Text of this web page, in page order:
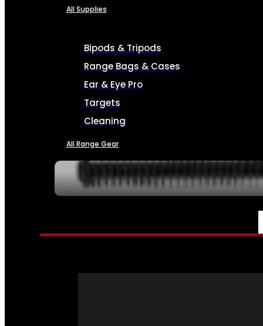
All Supplies
Bipods & Tripods
Range Bags & Cases
Ear & Eye Pro
Targets
Cleaning
All Range Gear
SERVICES